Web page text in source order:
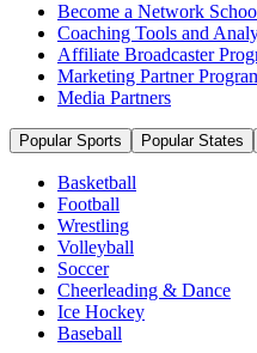
Become a Network
Coaching Tools and
Affiliate Broadcaster
Marketing Partner
Media Partners
Popular Sports Popular States
Basketball
Football
Wrestling
Volleyball
Soccer
Cheerleading & Dance
Ice Hockey
Baseball